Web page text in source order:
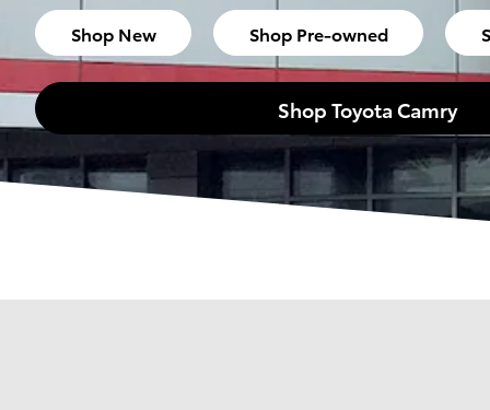
Shop New Shop Pre-owned
Shop Toyota Camry